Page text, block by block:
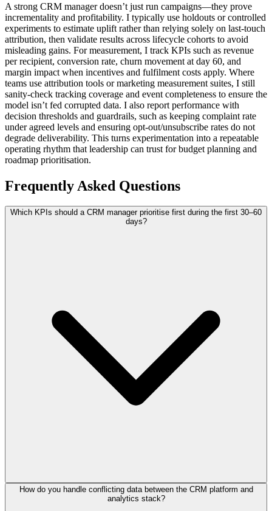
A strong CRM manager doesn’t just run campaigns—they prove
incrementality and profitability. I typically use holdouts or controlled
experiments to estimate uplift rather than relying solely on last-touch
attribution, then validate results across lifecycle cohorts to avoid
misleading gains. For measurement, I track KPIs such as revenue
per recipient, conversion rate, churn movement at day 60, and
margin impact when incentives and fulfilment costs apply. Where
teams use attribution tools or marketing measurement suites, I still
sanity-check tracking coverage and event completeness to ensure the
model isn’t fed corrupted data. I also report performance with
decision thresholds and guardrails, such as keeping complaint rate
under agreed levels and ensuring opt-out/unsubscribe rates do not
degrade deliverability. This turns experimentation into a repeatable
operating rhythm that leadership can trust for budget planning and
roadmap prioritisation.
Frequently Asked Questions
Which KPIs should a CRM manager prioritise first during the first 30–60
days?
How do you handle conflicting data between the CRM platform and
analytics stack?